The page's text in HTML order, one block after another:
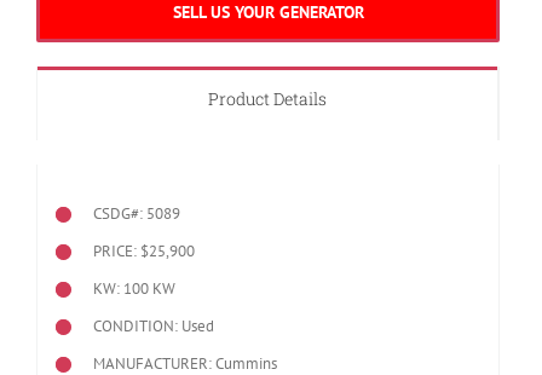
SELL US YOUR GENERATOR
Product Details
CSDG#: 5089
PRICE: $25,900
KW: 100 KW
CONDITION: Used
MANUFACTURER: Cummins